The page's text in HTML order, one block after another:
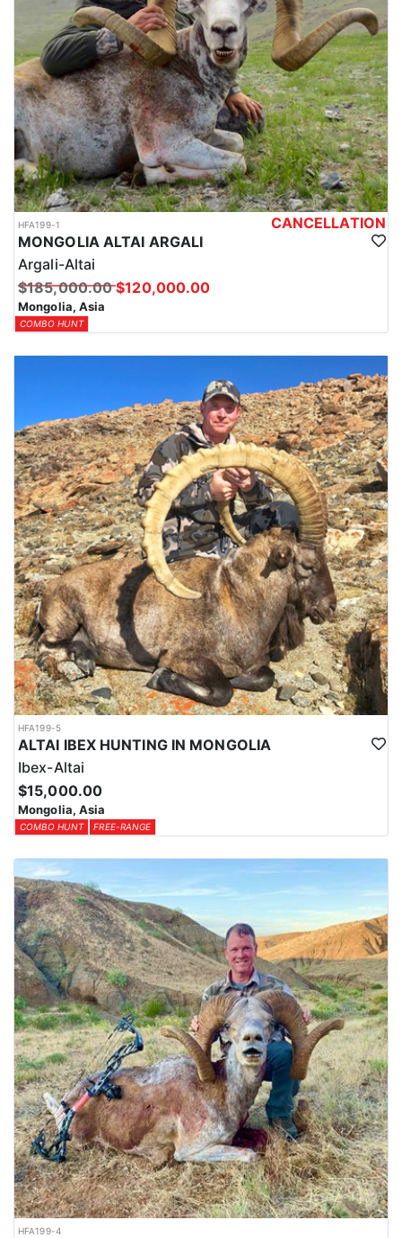
HFA199-1
CANCELLATION
MONGOLIA ALTAI ARGALI
Argali-Altai
$185,000.00 $120,000.00
Mongolia, Asia
COMBO HUNT
HFA199-5
ALTAI IBEX HUNTING IN MONGOLIA
Ibex-Altai
$15,000.00
Mongolia, Asia
COMBO HUNT FREE-RANGE
HFA199-4